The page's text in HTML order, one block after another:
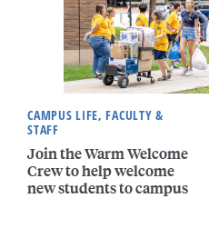
CAMPUS LIFE, FACULTY &
STAFF
Join the Warm Welcome
Crew to help welcome
new students to campus